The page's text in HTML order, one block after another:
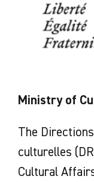
Ministry of
The
culturelles
Cultural